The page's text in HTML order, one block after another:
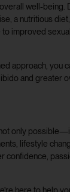
well-being.
a nutritious
improved
approach, you
and greater
only
lifestyle
confidence,